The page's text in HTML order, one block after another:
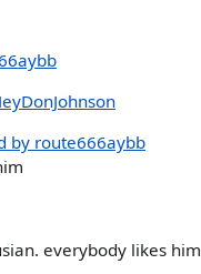
by route666aybb
everybody likes him